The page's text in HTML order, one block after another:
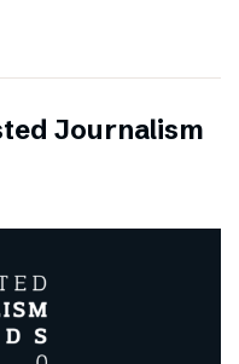
Journalism